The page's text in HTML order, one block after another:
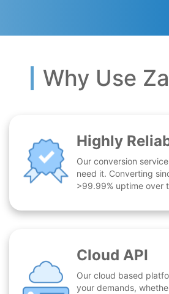
Why Use
Highly
Our conversion
need it. Converting
>99.99% uptime over
Cloud API
Our cloud based
your demands,